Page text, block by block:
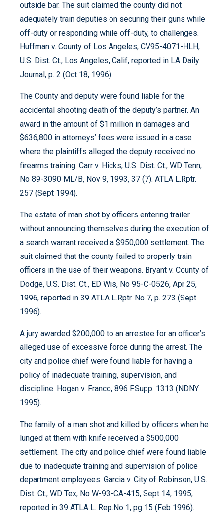
outside bar. The suit claimed the county did not
adequately train deputies on securing their guns while
off-duty or responding while off-duty, to challenges.
Huffman v. County of Los Angeles, CV95-4071-HLH,
U.S. Dist. Ct., Los Angeles, Calif, reported in LA Daily
Journal, p. 2 (Oct 18, 1996).
The County and deputy were found liable for the
accidental shooting death of the deputy’s partner. An
award in the amount of $1 million in damages and
$636,800 in attorneys’ fees were issued in a case
where the plaintiffs alleged the deputy received no
firearms training. Carr v. Hicks, U.S. Dist. Ct., WD Tenn,
No 89-3090 ML/B, Nov 9, 1993, 37 (7). ATLA L.Rptr.
257 (Sept 1994).
The estate of man shot by officers entering trailer
without announcing themselves during the execution of
a search warrant received a $950,000 settlement. The
suit claimed that the county failed to properly train
officers in the use of their weapons. Bryant v. County of
Dodge, U.S. Dist. Ct., ED Wis, No 95-C-0526, Apr 25,
1996, reported in 39 ATLA L.Rptr. No 7, p. 273 (Sept
1996).
A jury awarded $200,000 to an arrestee for an officer’s
alleged use of excessive force during the arrest. The
city and police chief were found liable for having a
policy of inadequate training, supervision, and
discipline. Hogan v. Franco, 896 F.Supp. 1313 (NDNY
1995).
The family of a man shot and killed by officers when he
lunged at them with knife received a $500,000
settlement. The city and police chief were found liable
due to inadequate training and supervision of police
department employees. Garcia v. City of Robinson, U.S.
Dist. Ct., WD Tex, No W-93-CA-415, Sept 14, 1995,
reported in 39 ATLA L. Rep.No 1, pg 15 (Feb 1996).